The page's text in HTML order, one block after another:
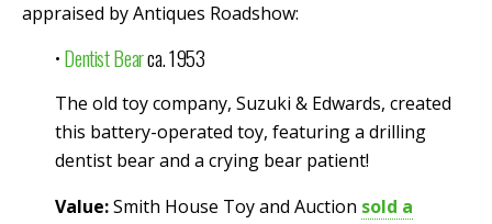
appraised by Antiques Roadshow:
•Dentist Bearca. 1953
The old toy company, Suzuki & Edwards, created
this battery-operated toy, featuring a drilling
dentist bear and a crying bear patient!
Value:Smith House Toy and Auction sold a